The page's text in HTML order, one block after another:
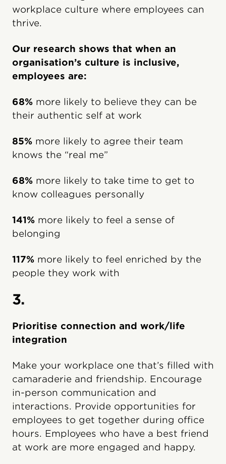
workplace culture where employees can
thrive.
Our research shows that when an
organisation’s culture is inclusive,
employees are:
68% more likely to believe they can be
their authentic self at work
85% more likely to agree their team
knows the “real me”
68% more likely to take time to get to
know colleagues personally
141% more likely to feel a sense of
belonging
117% more likely to feel enriched by the
people they work with
3.
Prioritise connection and work/life
integration
Make your workplace one that’s filled with
camaraderie and friendship. Encourage
in-person communication and
interactions. Provide opportunities for
employees to get together during office
hours. Employees who have a best friend
at work are more engaged and happy.